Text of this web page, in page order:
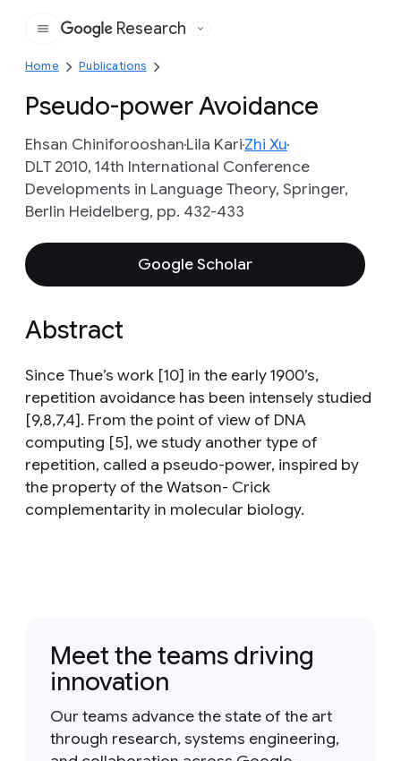
Google
Research
Home Publications
Pseudo-power Avoidance
Ehsan ChiniforooshanLila KariZhi Xu
DLT 2010, 14th International Conference
Developments in Language Theory, Springer,
Berlin Heidelberg, pp. 432-433
Google Scholar
Abstract
Since Thue’s work [10] in the early 1900’s,
repetition avoidance has been intensely studied
[9,8,7,4]. From the point of view of DNA
computing [5], we study another type of
repetition, called a pseudo-power, inspired by
the property of the Watson- Crick
complementarity in molecular biology.
Meet the teams driving
innovation
Our teams advance the state of the art
through research, systems engineering,